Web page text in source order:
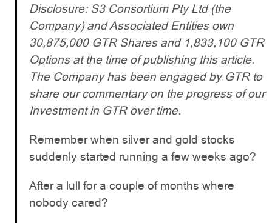
Disclosure: S3 Consortium Pty Ltd (the
Company) and Associated Entities own
30,875,000 GTR Shares and 1,833,100 GTR
Options at the time of publishing this article.
The Company has been engaged by GTR to
share our commentary on the progress of our
Investment in GTR over time.
Remember when silver and gold stocks
suddenly started running a few weeks ago?
After a lull for a couple of months where
nobody cared?